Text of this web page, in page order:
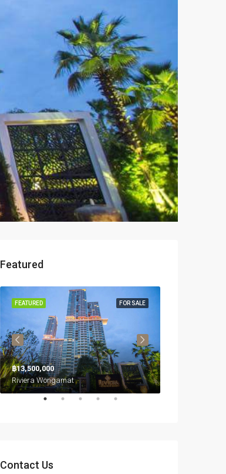
Featured
FOR SALE
FEATURED
฿13,500,000
Riviera Wongamat
Contact Us